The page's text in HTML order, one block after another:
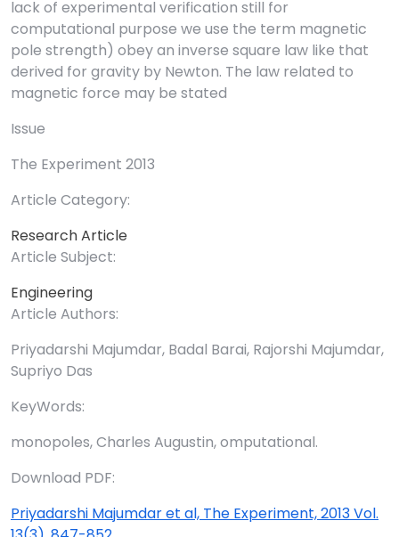
lack of experimental verification still for
computational purpose we use the term magnetic
pole strength) obey an inverse square law like that
derived for gravity by Newton. The law related to
magnetic force may be stated
Issue
The Experiment 2013
Article Category:
Research Article
Article Subject:
Engineering
Article Authors:
Priyadarshi Majumdar, Badal Barai, Rajorshi Majumdar,
Supriyo Das
KeyWords:
monopoles, Charles Augustin, omputational.
Download PDF:
Priyadarshi Majumdar et al, The Experiment, 2013 Vol.